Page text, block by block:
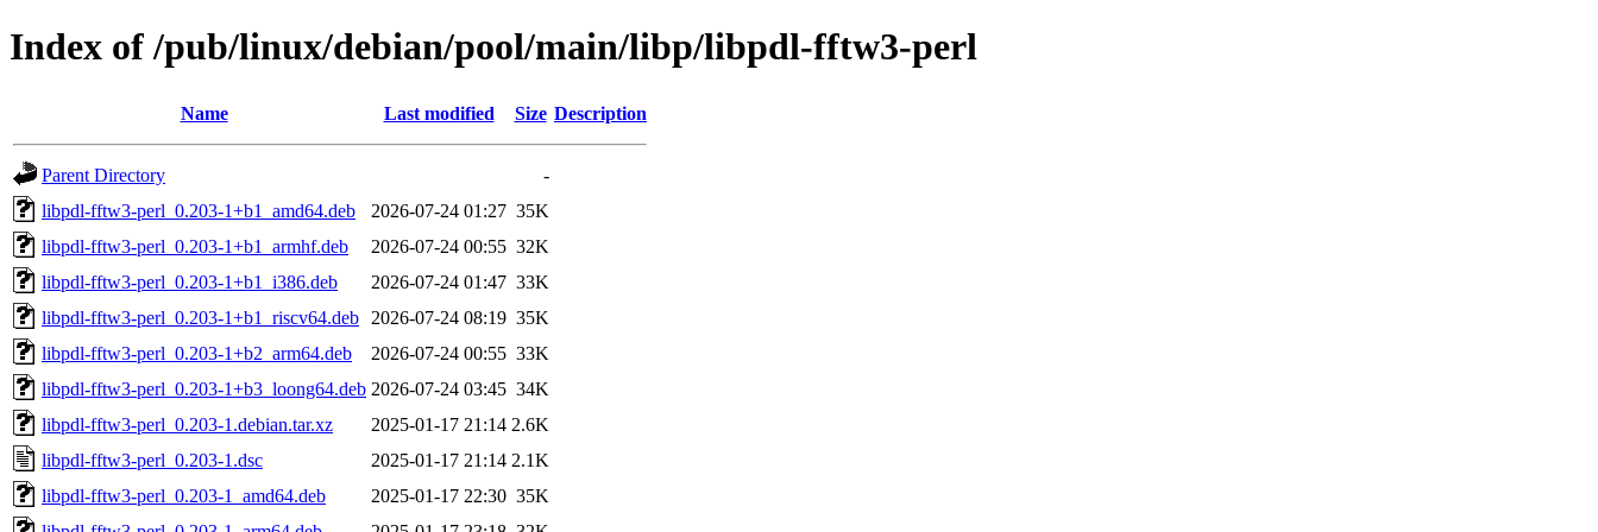
Index of /pub/linux/debian/pool/main/libp/libpdl-fftw3-perl
Name Last modified Size Description
Parent Directory
-
libpdl-fftw3-perl_0.203-1+b1_amd64.deb
2026-07-24 01:27 35K
libpdl-fftw3-perl_0.203-1+b1_armhf.deb
2026-07-24 00:55 32K
libpdl-fftw3-perl_0.203-1+b1_i386.deb
2026-07-24 01:47 33K
libpdl-fftw3-perl_0.203-1+b1_riscv64.deb
2026-07-24 08:19 35K
libpdl-fftw3-perl_0.203-1+b2_arm64.deb
2026-07-24 00:55 33K
libpdl-fftw3-perl_0.203-1+b3_loong64.deb 2026-07-24 03:45 34K
libpdl-fftw3-perl_0.203-1.debian.tar.xz
2025-01-17 21:14 2.6K
libpdl-fftw3-perl_0.203-1.dsc
2025-01-17 21:14 2.1K
libpdl-fftw3-perl_0.203-1_amd64.deb
2025-01-17 22:30 35K